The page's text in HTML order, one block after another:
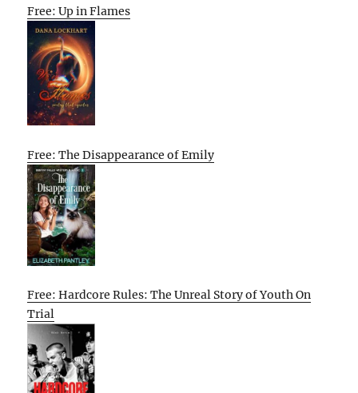
Free: Up in Flames
Free: The Disappearance of Emily
Free: Hardcore Rules: The Unreal Story of Youth On
Trial